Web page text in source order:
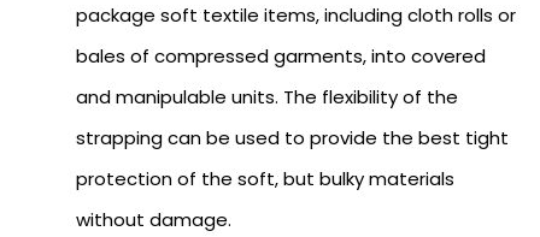
package soft textile items, including cloth rolls or
bales of compressed garments, into covered
and manipulable units. The flexibility of the
strapping can be used to provide the best tight
protection of the soft, but bulky materials
without damage.